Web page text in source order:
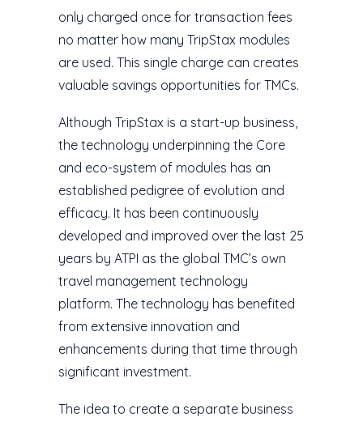
only charged once for transaction fees
no matter how many TripStax modules
are used. This single charge can creates
valuable savings opportunities for TMCs.
Although TripStax is a start-up business,
the technology underpinning the Core
and eco-system of modules has an
established pedigree of evolution and
efficacy. It has been continuously
developed and improved over the last 25
years by ATPI as the global TMC’s own
travel management technology
platform. The technology has benefited
from extensive innovation and
enhancements during that time through
significant investment.
The idea to create a separate business